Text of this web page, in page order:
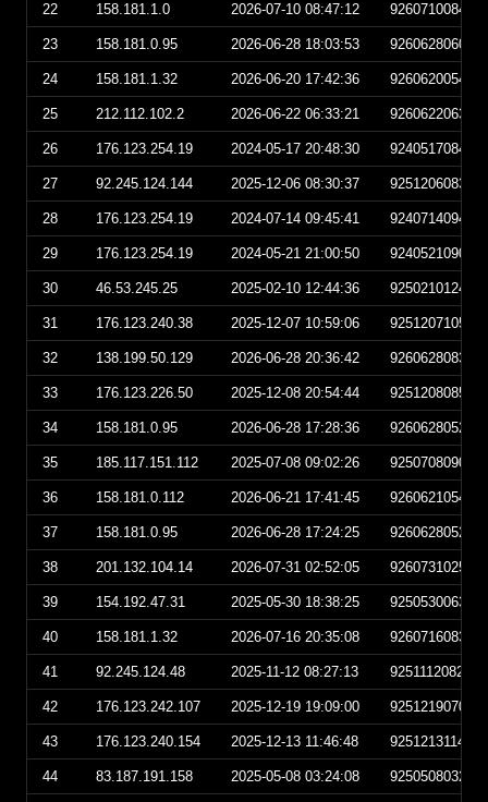
22 158.181.1.0 2026-07-10 08:47:12
23 158.181.0.95 2026-06-28 18:03:53
24 158.181.1.32 2026-06-20 17:42:36
25 212.112.102.2 2026-06-22 06:33:21
26 176.123.254.19 2024-05-17 20:48:30
27 92.245.124.144 2025-12-06 08:30:37
28 176.123.254.19 2024-07-14 09:45:41
29 176.123.254.19 2024-05-21 21:00:50
30 46.53.245.25 2025-02-10 12:44:36
31 176.123.240.38 2025-12-07 10:59:06
32 138.199.50.129 2026-06-28 20:36:42
33 176.123.226.50 2025-12-08 20:54:44
34 158.181.0.95 2026-06-28 17:28:36
35 185.117.151.112 2025-07-08 09:02:26
36 158.181.0.112 2026-06-21 17:41:45
37 158.181.0.95 2026-06-28 17:24:25
38 201.132.104.14 2026-07-31 02:52:05
39 154.192.47.31 2025-05-30 18:38:25
40 158.181.1.32 2026-07-16 20:35:08
41 92.245.124.48 2025-11-12 08:27:13
42 176.123.242.107 2025-12-19 19:09:00
43 176.123.240.154 2025-12-13 11:46:48
44 83.187.191.158 2025-05-08 03:24:08